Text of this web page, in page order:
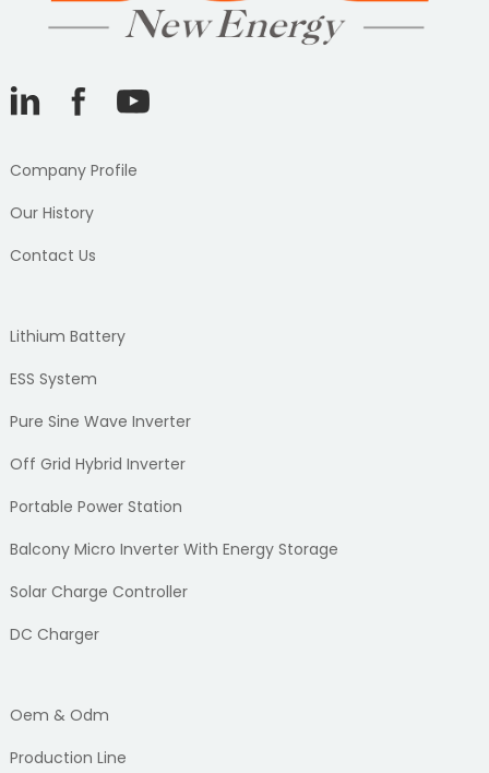
Company Profile
Our History
Contact Us
Lithium Battery
ESS System
Pure Sine Wave Inverter
Off Grid Hybrid Inverter
Portable Power Station
Balcony Micro Inverter With Energy Storage
Solar Charge Controller
DC Charger
Oem & Odm
Production Line